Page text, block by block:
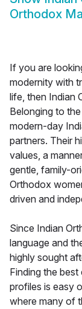
Orthodox
If you are
modernity with
life, then Indian
Belonging to
modern-day
partners. Their
values, a
gentle, family-
Orthodox
driven and
Since Indian
language and
highly sought
Finding the
profiles is easy
where many of